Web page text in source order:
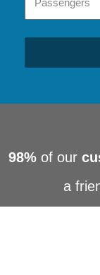
98% of our
a